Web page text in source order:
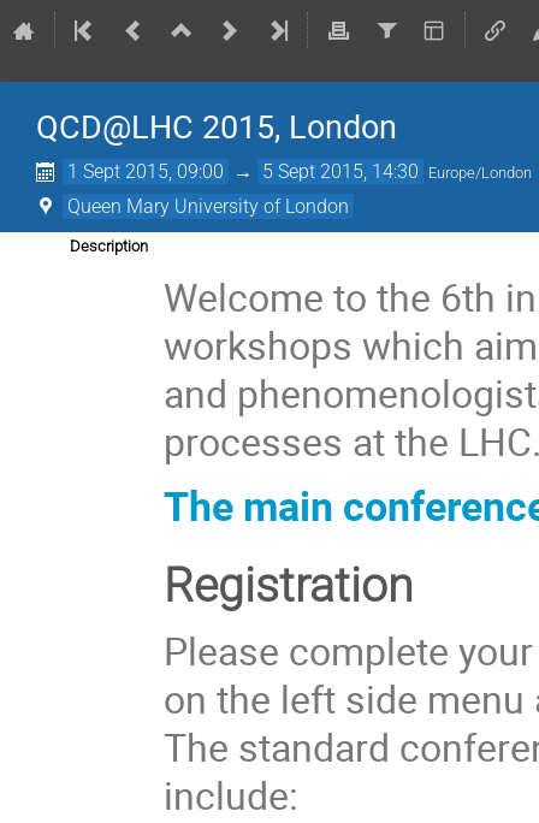
QCD@LHC 2015, London
1 Sept 2015, 09:00 → 5 Sept 2015, 14:30 Europe/London
Queen Mary University of London
Description
Welcome to the 6th
workshops which
and
processes at the
The main
Registration
Please complete
on the left side
The standard
include: